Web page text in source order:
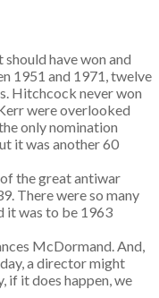
have won and
1951 and 1971, twelve
Hitchcock never won
were overlooked
only nomination
it was another 60
the great antiwar
There were so many
it was to be 1963
McDormand. And,
a director might
if it does happen, we